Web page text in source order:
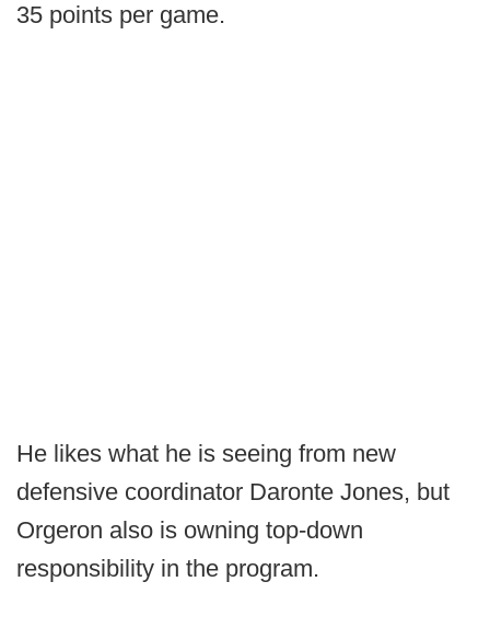
35 points per game.
He likes what he is seeing from new
defensive coordinator Daronte Jones, but
Orgeron also is owning top-down
responsibility in the program.